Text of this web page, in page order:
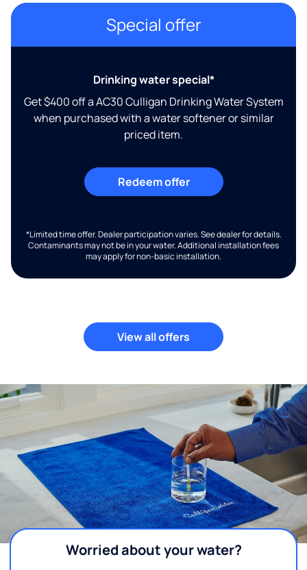
Special offer
Drinking water special*
Get $400 off a AC30 Culligan Drinking Water System
when purchased with a water softener or similar
priced item.
Redeem offer
*Limited time offer. Dealer participation varies. See dealer for details.
Contaminants may not be in your water. Additional installation fees
may apply for non-basic installation.
View all offers
Worried about your water?